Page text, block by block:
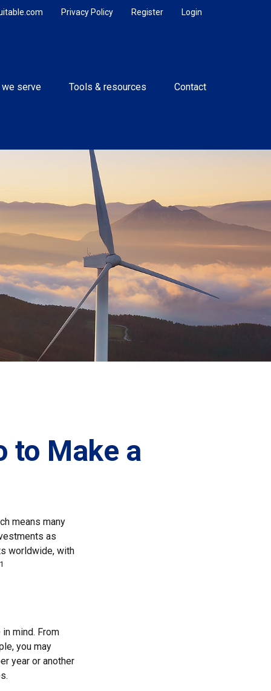
Login
Register
Privacy Policy
we serve Tools & resources Contact
to Make a
means many
as
worldwide, with
1
mind. From
you may
year or another